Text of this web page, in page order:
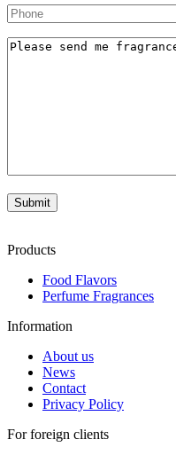
Products
Food Flavors
Perfume Fragrances
Information
About us
News
Contact
Privacy Policy
For foreign clients